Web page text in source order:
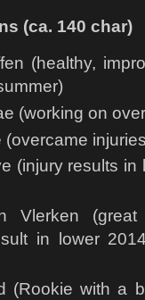
(ca. 140 char)
(healthy,
(working on
(injury results
Vlerken
in lower
(Rookie with a